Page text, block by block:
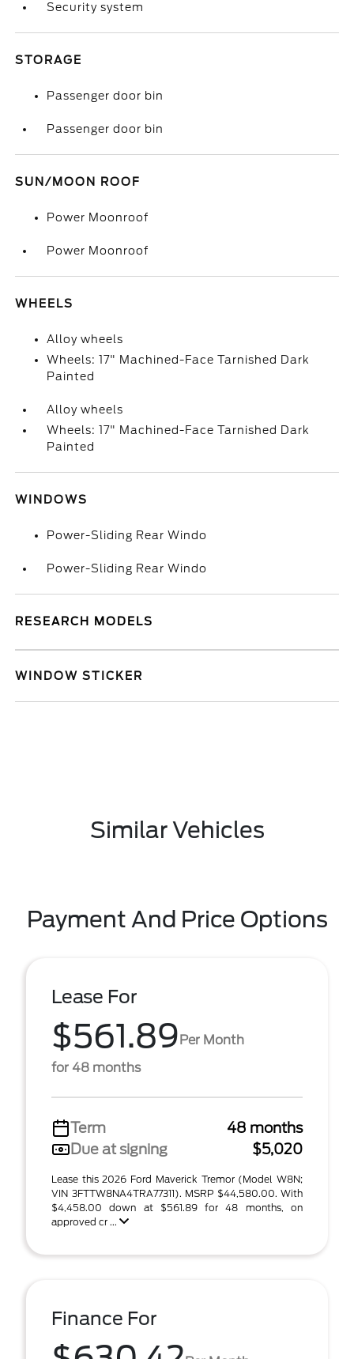
Security system
STORAGE
Passenger door bin
Passenger door bin
SUN/MOON ROOF
Power Moonroof
Power Moonroof
WHEELS
Alloy wheels
Wheels: 17" Machined-Face Tarnished Dark
Painted
Alloy wheels
Wheels: 17" Machined-Face Tarnished Dark
Painted
WINDOWS
Power-Sliding Rear Windo
Power-Sliding Rear Windo
RESEARCH MODELS
WINDOW STICKER
Similar Vehicles
Payment And Price Options
Lease For
$561.89Per Month
for 48 months
Term
48 months
Due at signing
$5,020
Lease this 2026 Ford Maverick Tremor (Model W8N;
VIN 3FTTW8NA4TRA77311). MSRP $44,580.00. With
$4,458.00 down at $561.89 for 48 months, on
approved cr ...
Finance For